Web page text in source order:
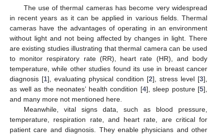
The use of thermal cameras has become very widespread
in recent years as it can be applied in various fields. Thermal
cameras have the advantages of operating in an environment
without light and not being affected by changes in light. There
are existing studies illustrating that thermal camera can be used
to monitor respiratory rate (RR), heart rate (HR), and body
temperature, while other studies found its use in breast cancer
diagnosis [1], evaluating physical condition [2], stress level [3],
as well as the neonates’ health condition [4], sleep posture [5],
and many more not mentioned here.
Meanwhile, vital signs data, such as blood pressure,
temperature, respiration rate, and heart rate, are critical for
patient care and diagnosis. They enable physicians and other